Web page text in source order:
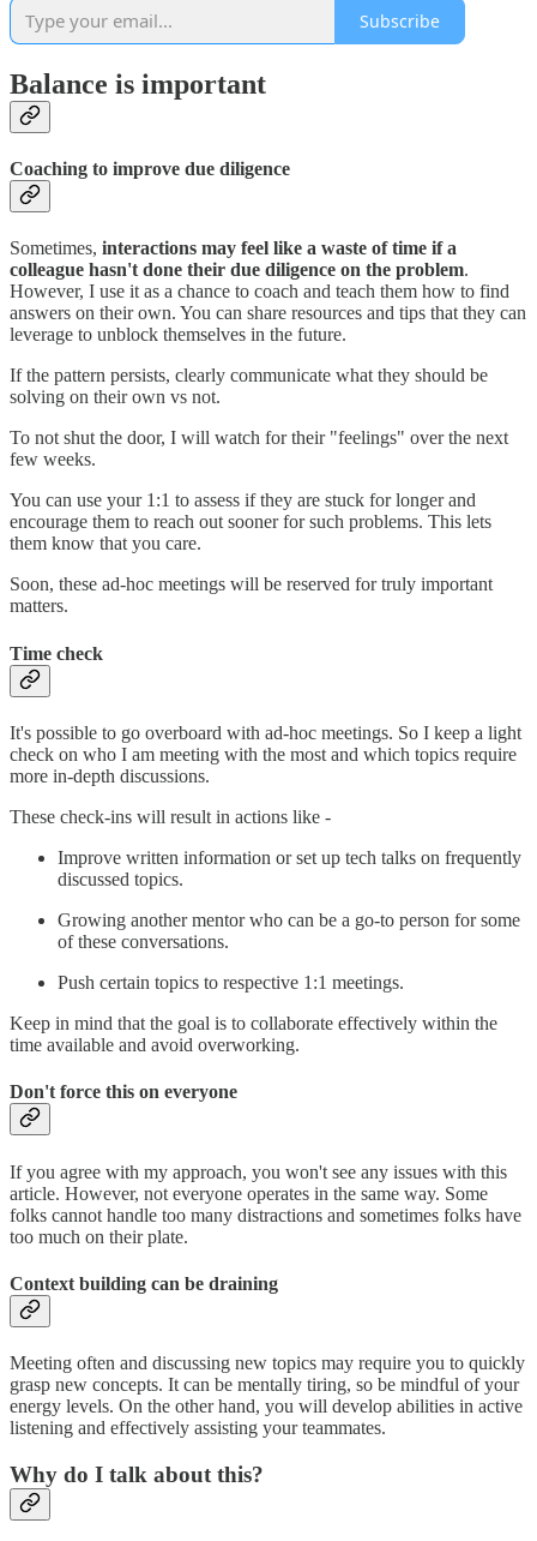
Subscribe
Balance is important
Coaching to improve due diligence
Sometimes, interactions may feel like a waste of time if a
colleague hasn't done their due diligence on the problem.
However, I use it as a chance to coach and teach them how to find
answers on their own. You can share resources and tips that they can
leverage to unblock themselves in the future.
If the pattern persists, clearly communicate what they should be
solving on their own vs not.
To not shut the door, I will watch for their "feelings" over the next
few weeks.
You can use your 1:1 to assess if they are stuck for longer and
encourage them to reach out sooner for such problems. This lets
them know that you care.
Soon, these ad-hoc meetings will be reserved for truly important
matters.
Time check
It's possible to go overboard with ad-hoc meetings. So I keep a light
check on who I am meeting with the most and which topics require
more in-depth discussions.
These check-ins will result in actions like -
Improve written information or set up tech talks on frequently
discussed topics.
Growing another mentor who can be a go-to person for some
of these conversations.
Push certain topics to respective 1:1 meetings.
Keep in mind that the goal is to collaborate effectively within the
time available and avoid overworking.
Don't force this on everyone
If you agree with my approach, you won't see any issues with this
article. However, not everyone operates in the same way. Some
folks cannot handle too many distractions and sometimes folks have
too much on their plate.
Context building can be draining
Meeting often and discussing new topics may require you to quickly
grasp new concepts. It can be mentally tiring, so be mindful of your
energy levels. On the other hand, you will develop abilities in active
listening and effectively assisting your teammates.
Why do I talk about this?